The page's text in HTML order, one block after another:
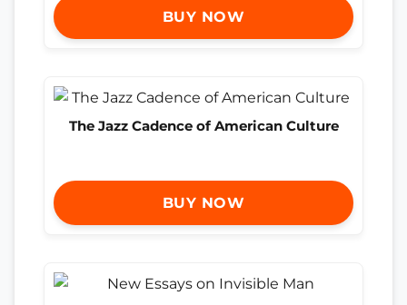
BUY NOW
The Jazz Cadence of American Culture
BUY NOW